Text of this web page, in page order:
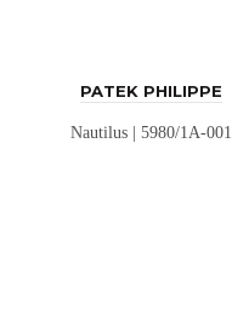
PATEK PHILIPPE
Nautilus | 5980/1A-001